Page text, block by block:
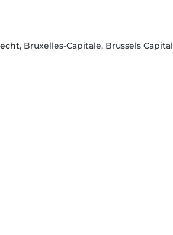
, Bruxelles-Capitale, Brussels Capital